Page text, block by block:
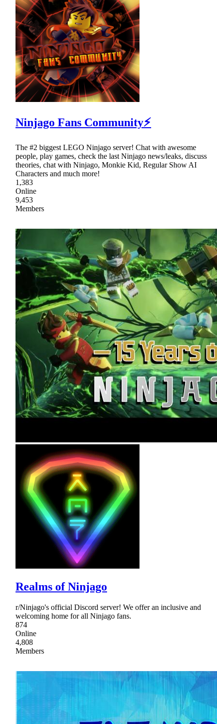
Ninjago Fans Community⚡
The #2 biggest LEGO Ninjago server! Chat with awesome
people, play games, check the last Ninjago news/leaks, discuss
theories, chat with Ninjago, Monkie Kid, Regular Show AI
Characters and much more!
1,383
Online
9,453
Members
Realms of Ninjago
r/Ninjago's official Discord server! We offer an inclusive and
welcoming home for all Ninjago fans.
874
Online
4,808
Members